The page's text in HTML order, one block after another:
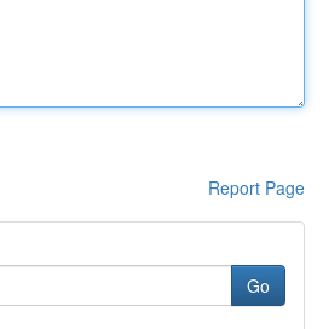
Report Page
Go